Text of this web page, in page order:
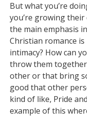
But what you’re
you’re growing their
the main emphasis
Christian romance
intimacy? How can
throw them
other or that bring
good that other
kind of like, Pride
example of this